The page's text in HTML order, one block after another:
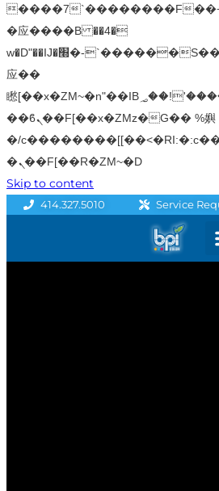
����7`��������F
�应����B ��4�
w�D"��IJ�׭�-`������S��9�Dr�ji��EJ߅��gJ�
应��
矁[��x�ZM~�n"��IB؃��!'����Тѕ��+��(m��IK�ʭ�/|
��ϐܢ��F[��x�ZMz�G�� %嬩
�/
�ܢ��F[��R�ZM~�D
Skip to content
414.327.5010 Service